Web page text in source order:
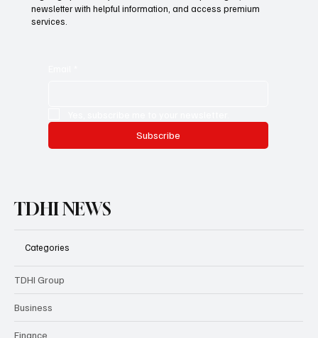
newsletter with helpful information, and access premium
services.
Subscribe
TDHI NEWS
Categories
TDHI Group
Business
Finance